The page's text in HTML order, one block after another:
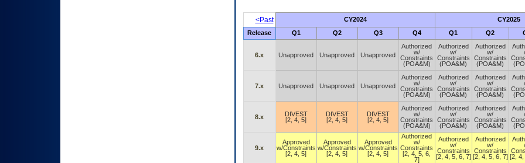
<Past CY2024 CY2025
Release Q1 Q2 Q3 Q4 Q1 Q2
6.x Unapproved Unapproved Unapproved
Authorized
w/
Constraints
(POA&M)
Authorized
w/
Constraints
(POA&M)
Authorized
w/
Constraints
(POA&M)
7.x Unapproved Unapproved Unapproved
Authorized
w/
Constraints
(POA&M)
Authorized
w/
Constraints
(POA&M)
Authorized
w/
Constraints
(POA&M)
8.x
DIVEST
[2, 4, 5]
DIVEST
[2, 4, 5]
DIVEST
[2, 4, 5]
Authorized
w/
Constraints
(POA&M)
Authorized
w/
Constraints
(POA&M)
Authorized
w/
Constraints
(POA&M)
9.x
Approved
w/Constraints
[2, 4, 5]
Approved
w/Constraints
[2, 4, 5]
Approved
w/Constraints
[2, 4, 5]
Authorized
w/
Constraints
[2, 4, 5, 6,
7]
Authorized
w/
Constraints
[2, 4, 5, 6, 7]
Authorized
w/
Constraints
[2, 4, 5, 6, 7] [2, 4,